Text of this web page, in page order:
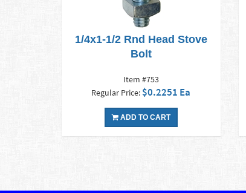
1/4x1-1/2 Rnd Head Stove
Bolt
Item #753
Regular Price: $0.2251 Ea
ADD TO CART